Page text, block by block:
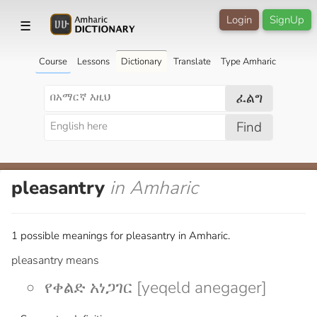
☰ SignUp
Login
Course Lessons Dictionary Translate Type Amharic
ፈልግ
Find
pleasantry in Amharic
1 possible meanings for pleasantry in Amharic.
pleasantry means
የቀልድ አነጋገር [yeqeld anegager]